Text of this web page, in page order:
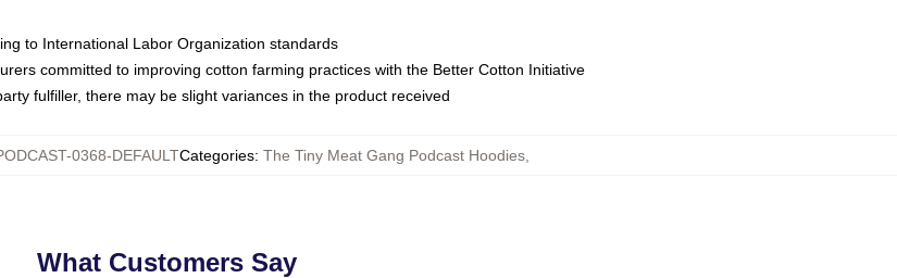
to International Labor Organization standards
committed to improving cotton farming practices with the Better Cotton Initiative
fulfiller, there may be slight variances in the product received
0368-DEFAULTCategories: The Tiny Meat Gang Podcast Hoodies,
What Customers Say